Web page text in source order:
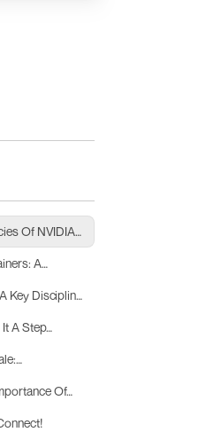
Of NVIDIA
A
Key Discipline
A Step
Of